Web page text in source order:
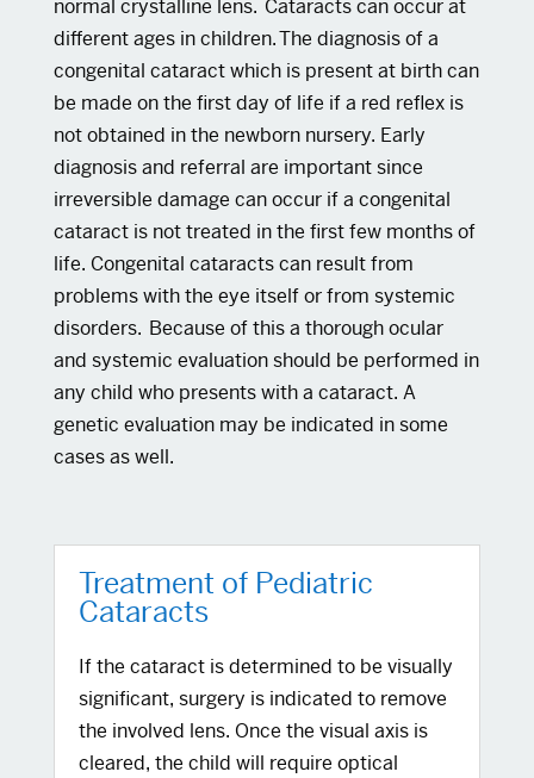
normal crystalline lens. Cataracts can occur at
different ages in children. The diagnosis of a
congenital cataract which is present at birth can
be made on the first day of life if a red reflex is
not obtained in the newborn nursery. Early
diagnosis and referral are important since
irreversible damage can occur if a congenital
cataract is not treated in the first few months of
life. Congenital cataracts can result from
problems with the eye itself or from systemic
disorders. Because of this a thorough ocular
and systemic evaluation should be performed in
any child who presents with a cataract. A
genetic evaluation may be indicated in some
cases as well.
Treatment of Pediatric
Cataracts
If the cataract is determined to be visually
significant, surgery is indicated to remove
the involved lens. Once the visual axis is
cleared, the child will require optical